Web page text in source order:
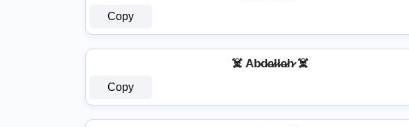
Copy
☠️ Ab̷d̷a̷l̷l̷a̷h̷ ☠️
Copy